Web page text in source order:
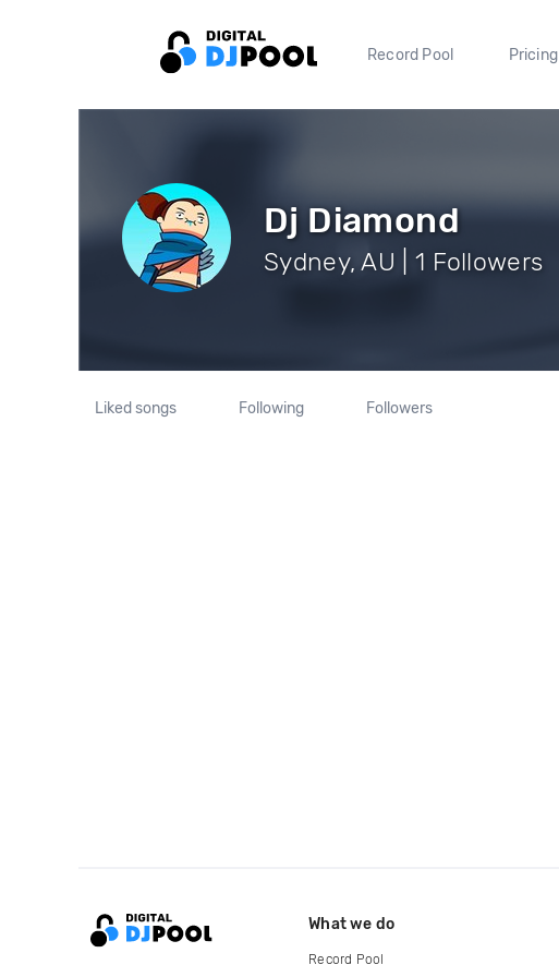
Record Pool Pricing
Dj Diamond
Sydney, AU | 1 Followers
Liked songs Following Followers
What we do
Record Pool